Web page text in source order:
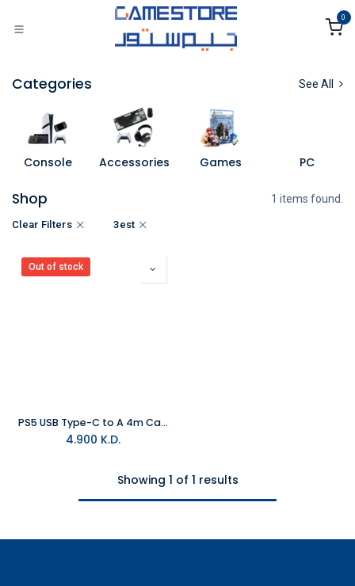
0
Categories See All
Console Accessories Games PC
Shop 1 items found.
Clear Filters 3est
Out of stock
PS5 USB Type-C to A 4m Cable
4.900 K.D.
Showing 1 of 1 results